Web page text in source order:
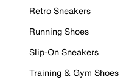
Retro Sneakers
Running Shoes
Slip-On Sneakers
Training & Gym Shoes